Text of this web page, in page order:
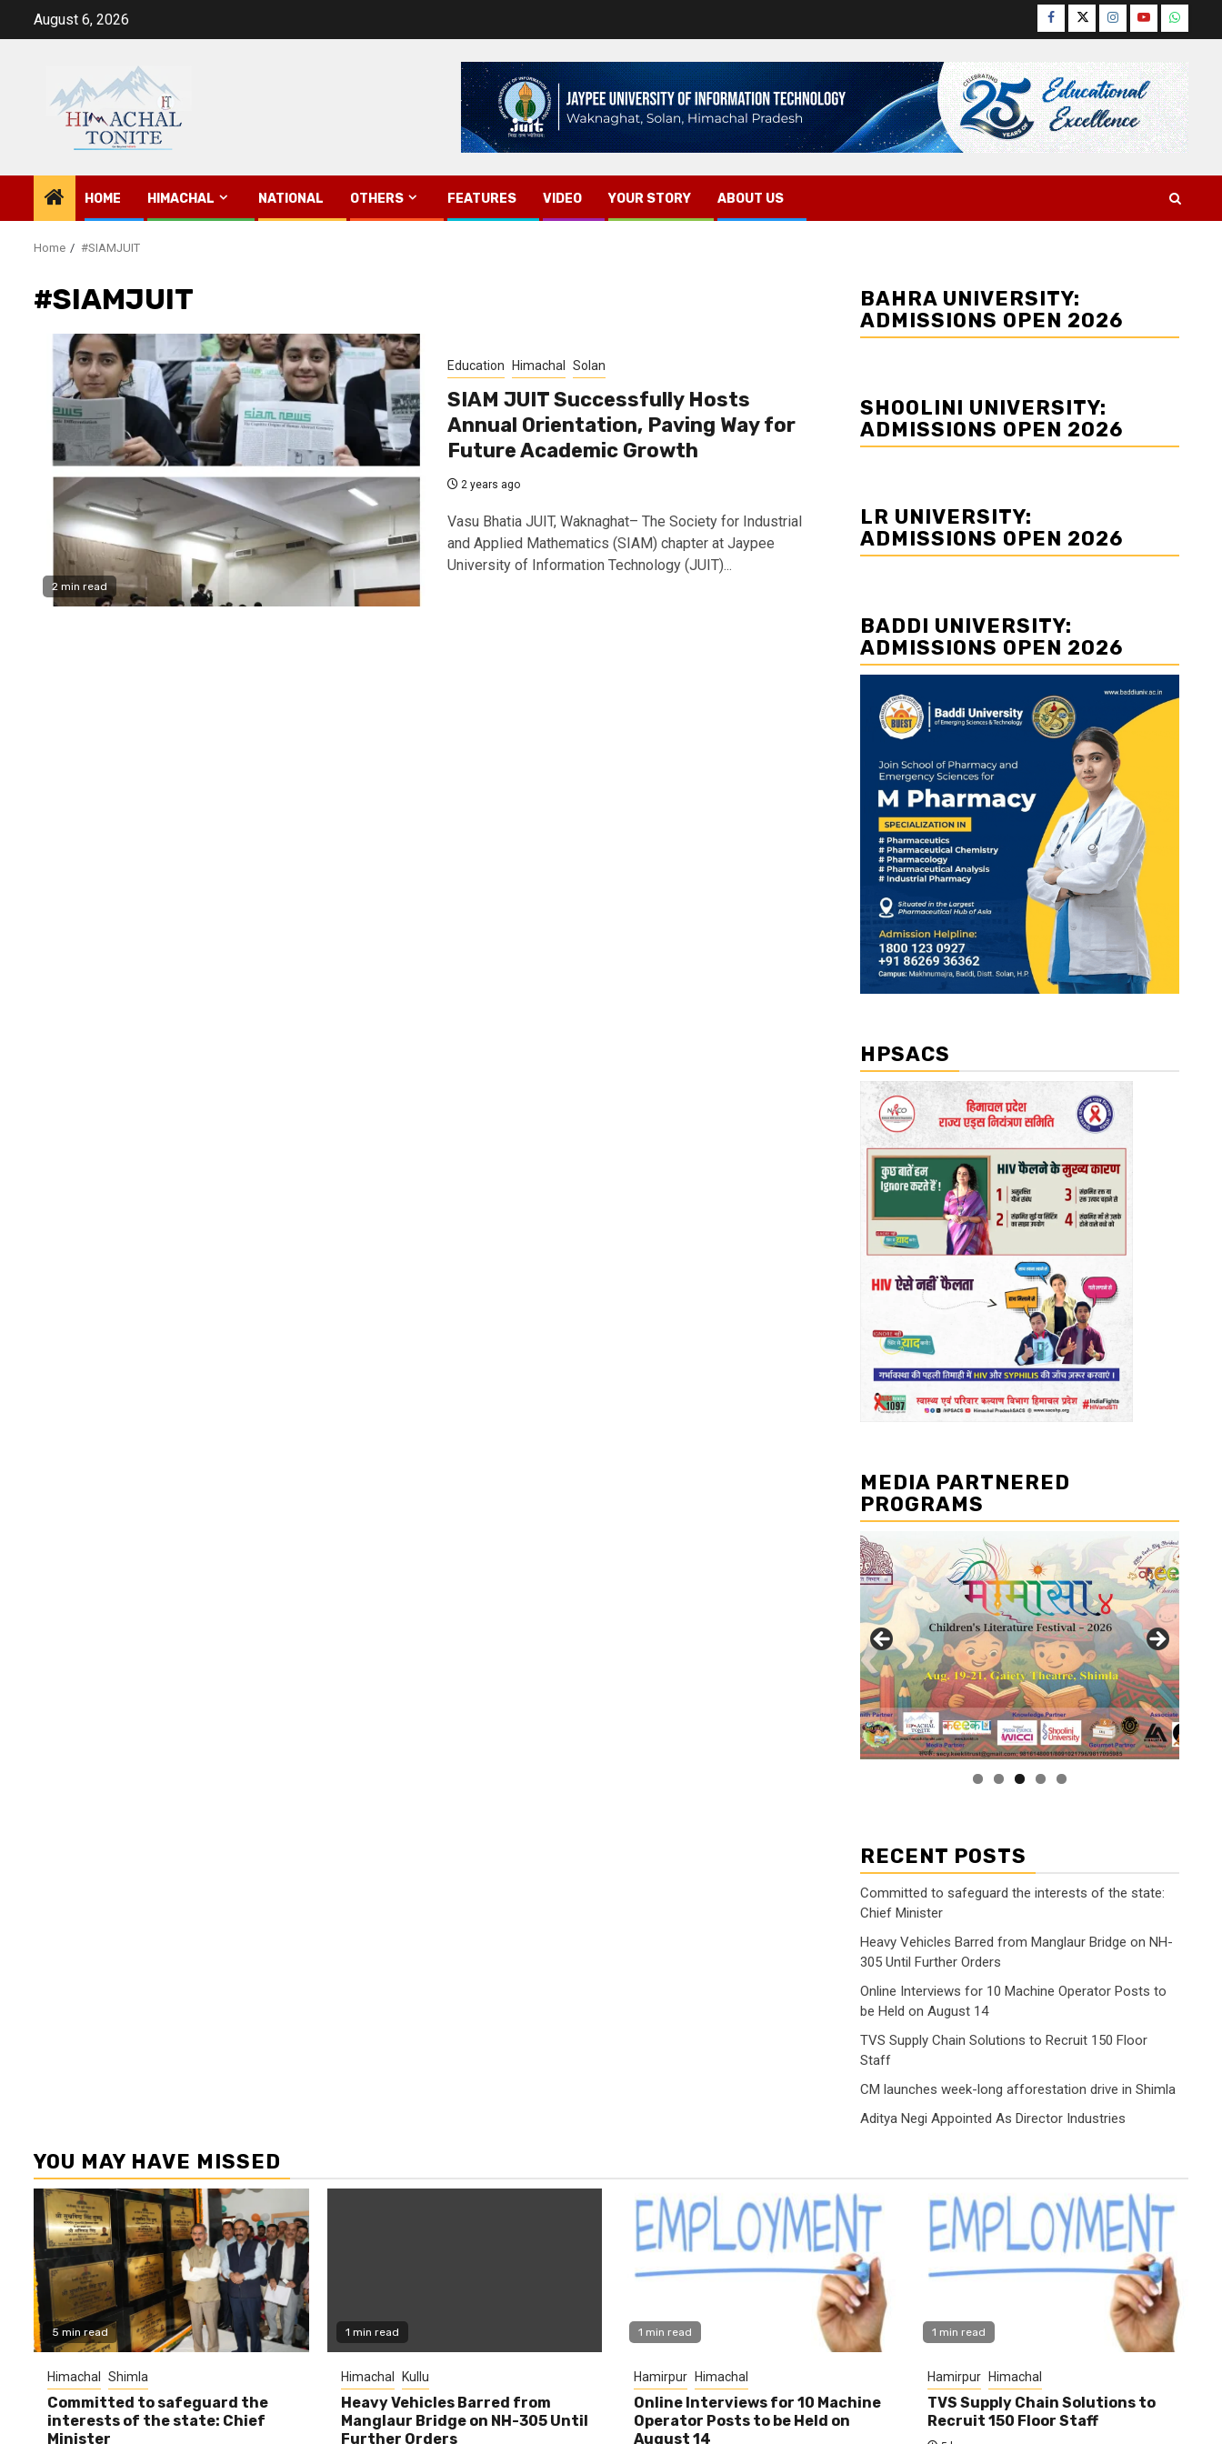
August 6, 2026 Facebook
TwitterInstagram
YouTube
HOME HIMACHAL NATIONAL OTHERS FEATURES VIDEO YOUR STORY ABOUT US
Home #SIAMJUIT
#SIAMJUIT
2 min read
Education Himachal Solan
SIAM JUIT Successfully Hosts
Annual Orientation, Paving Way for
Future Academic Growth
2 years ago
Vasu Bhatia JUIT, Waknaghat– The Society for Industrial
and Applied Mathematics (SIAM) chapter at Jaypee
University of Information Technology (JUIT)...
BAHRA UNIVERSITY:
ADMISSIONS OPEN 2026
SHOOLINI UNIVERSITY:
ADMISSIONS OPEN 2026
LR UNIVERSITY:
ADMISSIONS OPEN 2026
BADDI UNIVERSITY:
ADMISSIONS OPEN 2026
HPSACS
MEDIA PARTNERED
PROGRAMS
RECENT POSTS
Committed to safeguard the interests of the state:
Chief Minister
Heavy Vehicles Barred from Manglaur Bridge on NH-
305 Until Further Orders
Online Interviews for 10 Machine Operator Posts to
be Held on August 14
TVS Supply Chain Solutions to Recruit 150 Floor
Staff
CM launches week-long afforestation drive in Shimla
Aditya Negi Appointed As Director Industries
YOU MAY HAVE MISSED
5 min read
Himachal Shimla
Committed to safeguard the
interests of the state: Chief
Minister
1 min read
Himachal Kullu
Heavy Vehicles Barred from
Manglaur Bridge on NH-305 Until
Further Orders
1 min read
Hamirpur Himachal
Online Interviews for 10 Machine
Operator Posts to be Held on
August 14
1 min read
Hamirpur Himachal
TVS Supply Chain Solutions to
Recruit 150 Floor Staff